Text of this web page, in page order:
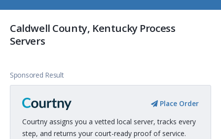
Caldwell County, Kentucky Process
Servers
Sponsored Result
Place Order
Courtny assigns you a vetted local server, tracks every
step, and returns your court-ready proof of service.